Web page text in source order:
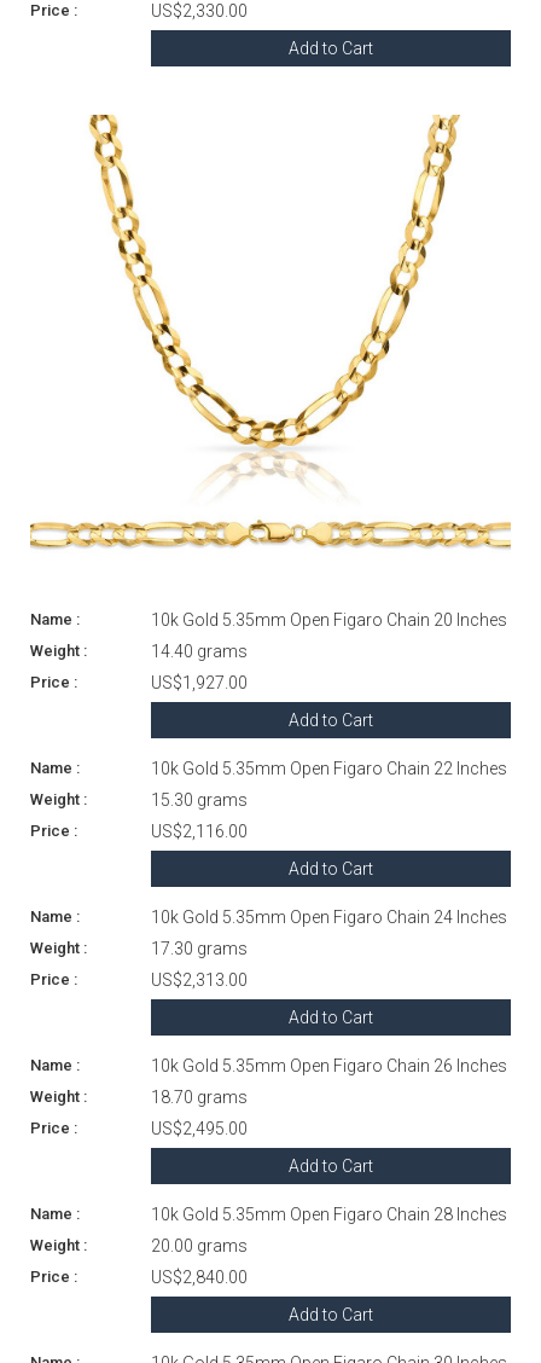
US$2,330.00
Add to Cart
10k Gold 5.35mm Open Figaro Chain 20 Inches
14.40 grams
US$1,927.00
Add to Cart
10k Gold 5.35mm Open Figaro Chain 22 Inches
15.30 grams
US$2,116.00
Add to Cart
10k Gold 5.35mm Open Figaro Chain 24 Inches
17.30 grams
US$2,313.00
Add to Cart
10k Gold 5.35mm Open Figaro Chain 26 Inches
18.70 grams
US$2,495.00
Add to Cart
10k Gold 5.35mm Open Figaro Chain 28 Inches
20.00 grams
US$2,840.00
Add to Cart